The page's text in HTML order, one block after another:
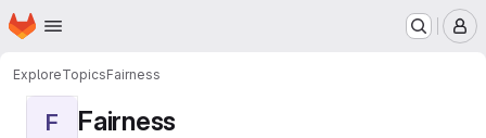
Skip to main content
Homepage
ExploreTopicsFairness
F Fairness